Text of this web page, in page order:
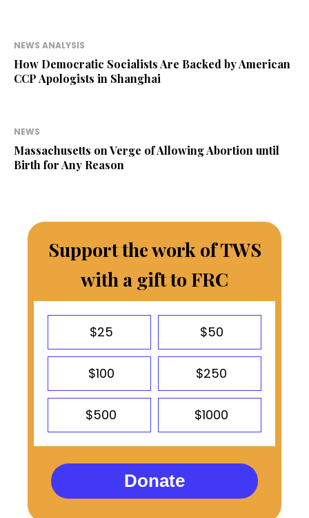
NEWS ANALYSIS
How Democratic Socialists Are Backed by American
CCP Apologists in Shanghai
NEWS
Massachusetts on Verge of Allowing Abortion until
Birth for Any Reason
Support the work of TWS
with a gift to FRC
$25 $50
$100 $250
$500 $1000
Donate